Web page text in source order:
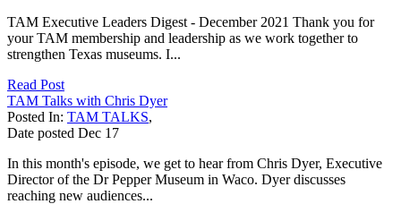
TAM Executive Leaders Digest - December 2021 Thank you for
your TAM membership and leadership as we work together to
strengthen Texas museums. I...
Read Post
TAM Talks with Chris Dyer
Posted In: TAM TALKS,
Date posted Dec 17
In this month's episode, we get to hear from Chris Dyer, Executive
Director of the Dr Pepper Museum in Waco. Dyer discusses
reaching new audiences...